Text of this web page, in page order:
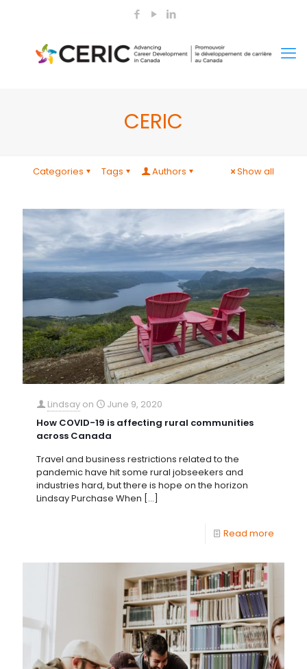
CERIC
Categories Tags Authors Show all
Lindsay on
June 9, 2020
How COVID-19 is affecting rural communities
across Canada
Travel and business restrictions related to the
pandemic have hit some rural jobseekers and
industries hard, but there is hope on the horizon
Lindsay Purchase When […]
Read more